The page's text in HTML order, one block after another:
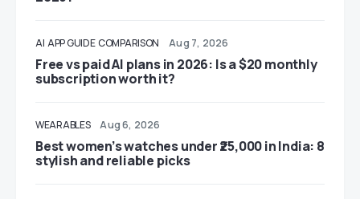
AI APP GUIDE COMPARISON Aug 7, 2026
Free vs paid AI plans in 2026: Is a $20 monthly
subscription worth it?
WEARABLES Aug 6, 2026
Best women’s watches under ₹25,000 in India: 8
stylish and reliable picks